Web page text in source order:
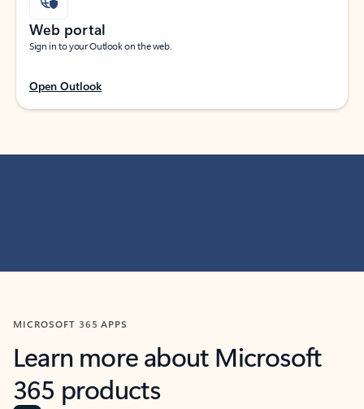
Web portal
Sign in to your Outlook on the web.
Open Outlook
MICROSOFT 365 APPS
Learn more about Microsoft
365 products